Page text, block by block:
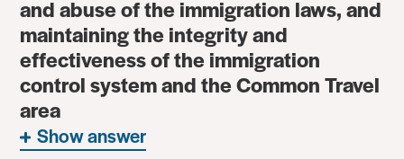
and abuse of the immigration laws, and
maintaining the integrity and
effectiveness of the immigration
control system and the Common Travel
area
Show answer